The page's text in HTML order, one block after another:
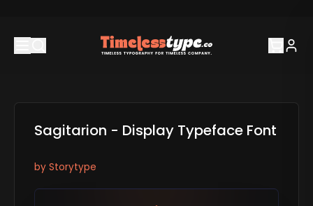
Sagitarion - Display Typeface Font
by Storytype